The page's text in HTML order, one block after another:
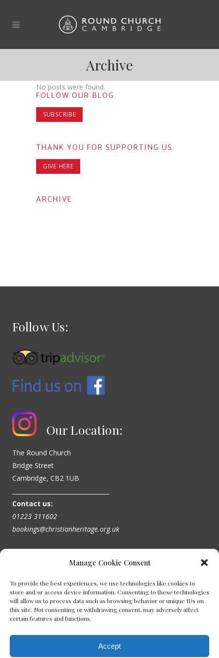
Manage Cookie Consent
To provide the best experiences, we use technologies like cookies to
store and/or access device information. Consenting to these technologies
will allow us to process data such as browsing behavior or unique IDs on
this site. Not consenting or withdrawing consent, may adversely affect
certain features and functions.
Accept
Archive
No posts were found.
FOLLOW OUR BLOG
SUBSCRIBE
THANK YOU FOR SUPPORTING US
GIVE HERE
ARCHIVE
Follow Us:
Our Location:
The Round Church
Bridge Street
Cambridge, CB2 1UB
Contact us:
01223 311602
bookings@christianheritage.org.uk